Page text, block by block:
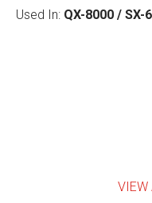
Used In: QX-8000 / SX-
VIEW